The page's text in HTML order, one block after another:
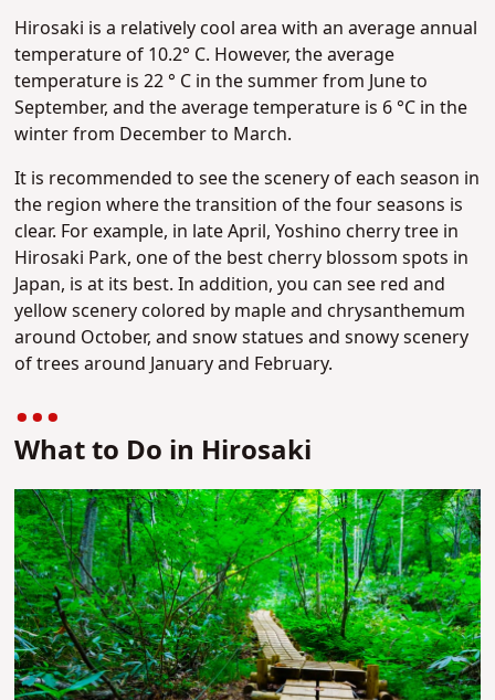
Hirosaki is a relatively cool area with an average annual
temperature of 10.2° C. However, the average
temperature is 22 ° C in the summer from June to
September, and the average temperature is 6 °C in the
winter from December to March.
It is recommended to see the scenery of each season in
the region where the transition of the four seasons is
clear. For example, in late April, Yoshino cherry tree in
Hirosaki Park, one of the best cherry blossom spots in
Japan, is at its best. In addition, you can see red and
yellow scenery colored by maple and chrysanthemum
around October, and snow statues and snowy scenery
of trees around January and February.
What to Do in Hirosaki